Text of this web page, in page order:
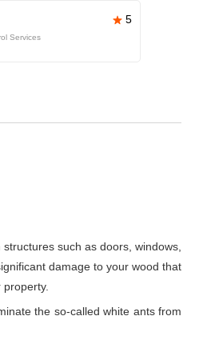
5
Services
such as doors, windows,
damage to your wood that
the so-called white ants from